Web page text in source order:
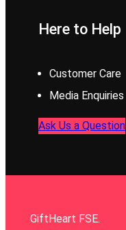
Here to Help
Customer Care
Media Enquiries
Ask Us a Question
GiftHeart FSE.